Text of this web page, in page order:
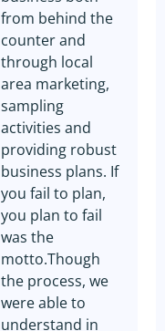
from behind the
counter and
through local
area marketing,
sampling
activities and
providing robust
business plans. If
you fail to plan,
you plan to fail
was the
motto.Though
the process, we
were able to
understand in